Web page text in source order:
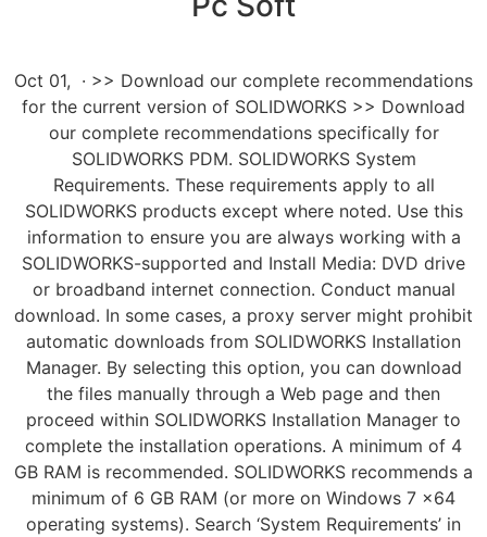
Oct 01, · >> Download our complete recommendations
for the current version of SOLIDWORKS >> Download
our complete recommendations specifically for
SOLIDWORKS PDM. SOLIDWORKS System
Requirements. These requirements apply to all
SOLIDWORKS products except where noted. Use this
information to ensure you are always working with a
SOLIDWORKS-supported and Install Media: DVD drive
or broadband internet connection. Conduct manual
download. In some cases, a proxy server might prohibit
automatic downloads from SOLIDWORKS Installation
Manager. By selecting this option, you can download
the files manually through a Web page and then
proceed within SOLIDWORKS Installation Manager to
complete the installation operations. A minimum of 4
GB RAM is recommended. SOLIDWORKS recommends a
minimum of 6 GB RAM (or more on Windows 7 x64
operating systems). Search ‘System Requirements’ in